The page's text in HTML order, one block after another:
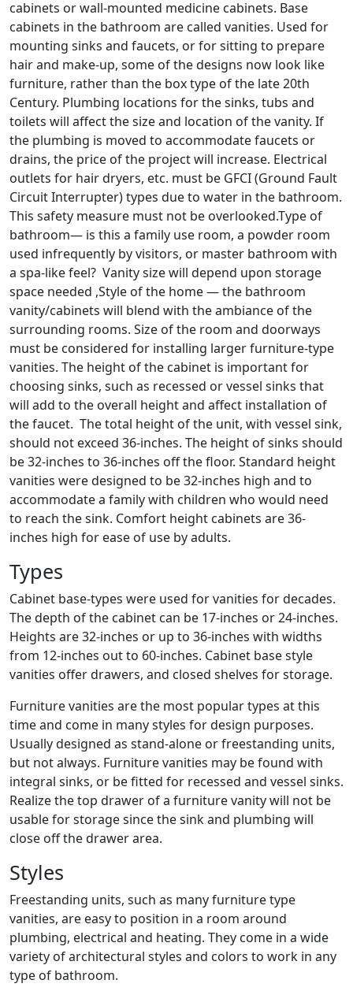
cabinets or wall-mounted medicine cabinets. Base
cabinets in the bathroom are called vanities. Used for
mounting sinks and faucets, or for sitting to prepare
hair and make-up, some of the designs now look like
furniture, rather than the box type of the late 20th
Century. Plumbing locations for the sinks, tubs and
toilets will affect the size and location of the vanity. If
the plumbing is moved to accommodate faucets or
drains, the price of the project will increase. Electrical
outlets for hair dryers, etc. must be GFCI (Ground Fault
Circuit Interrupter) types due to water in the bathroom.
This safety measure must not be overlooked.Type of
bathroom— is this a family use room, a powder room
used infrequently by visitors, or master bathroom with
a spa-like feel? Vanity size will depend upon storage
space needed ,Style of the home — the bathroom
vanity/cabinets will blend with the ambiance of the
surrounding rooms. Size of the room and doorways
must be considered for installing larger furniture-type
vanities. The height of the cabinet is important for
choosing sinks, such as recessed or vessel sinks that
will add to the overall height and affect installation of
the faucet. The total height of the unit, with vessel sink,
should not exceed 36-inches. The height of sinks should
be 32-inches to 36-inches off the floor. Standard height
vanities were designed to be 32-inches high and to
accommodate a family with children who would need
to reach the sink. Comfort height cabinets are 36-
inches high for ease of use by adults.
Types
Cabinet base-types were used for vanities for decades.
The depth of the cabinet can be 17-inches or 24-inches.
Heights are 32-inches or up to 36-inches with widths
from 12-inches out to 60-inches. Cabinet base style
vanities offer drawers, and closed shelves for storage.
Furniture vanities are the most popular types at this
time and come in many styles for design purposes.
Usually designed as stand-alone or freestanding units,
but not always. Furniture vanities may be found with
integral sinks, or be fitted for recessed and vessel sinks.
Realize the top drawer of a furniture vanity will not be
usable for storage since the sink and plumbing will
close off the drawer area.
Styles
Freestanding units, such as many furniture type
vanities, are easy to position in a room around
plumbing, electrical and heating. They come in a wide
variety of architectural styles and colors to work in any
type of bathroom.